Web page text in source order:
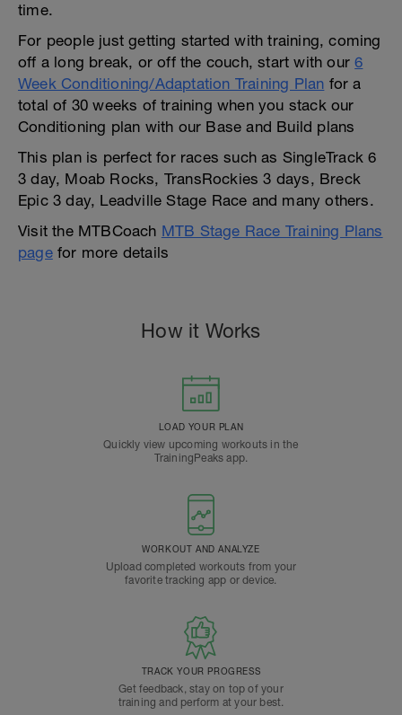
time.
For people just getting started with training, coming
off a long break, or off the couch, start with our6
Week Conditioning/Adaptation Training Plan for a
total of 30 weeks of training when you stack our
Conditioning plan with our Base and Build plans
This plan is perfect for races such as SingleTrack 6
3 day, Moab Rocks, TransRockies 3 days, Breck
Epic 3 day, Leadville Stage Race and many others.
Visit the MTBCoach MTB Stage Race Training Plans
pagefor more details
How it Works
LOAD YOUR PLAN
Quickly view upcoming workouts in the
TrainingPeaks app.
WORKOUT AND ANALYZE
Upload completed workouts from your
favorite tracking app or device.
TRACK YOUR PROGRESS
Get feedback, stay on top of your
training and perform at your best.